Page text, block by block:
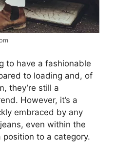
to have a fashionable
to loading and, of
they’re still a
However, it’s a
embraced by any
even within the
to a category.